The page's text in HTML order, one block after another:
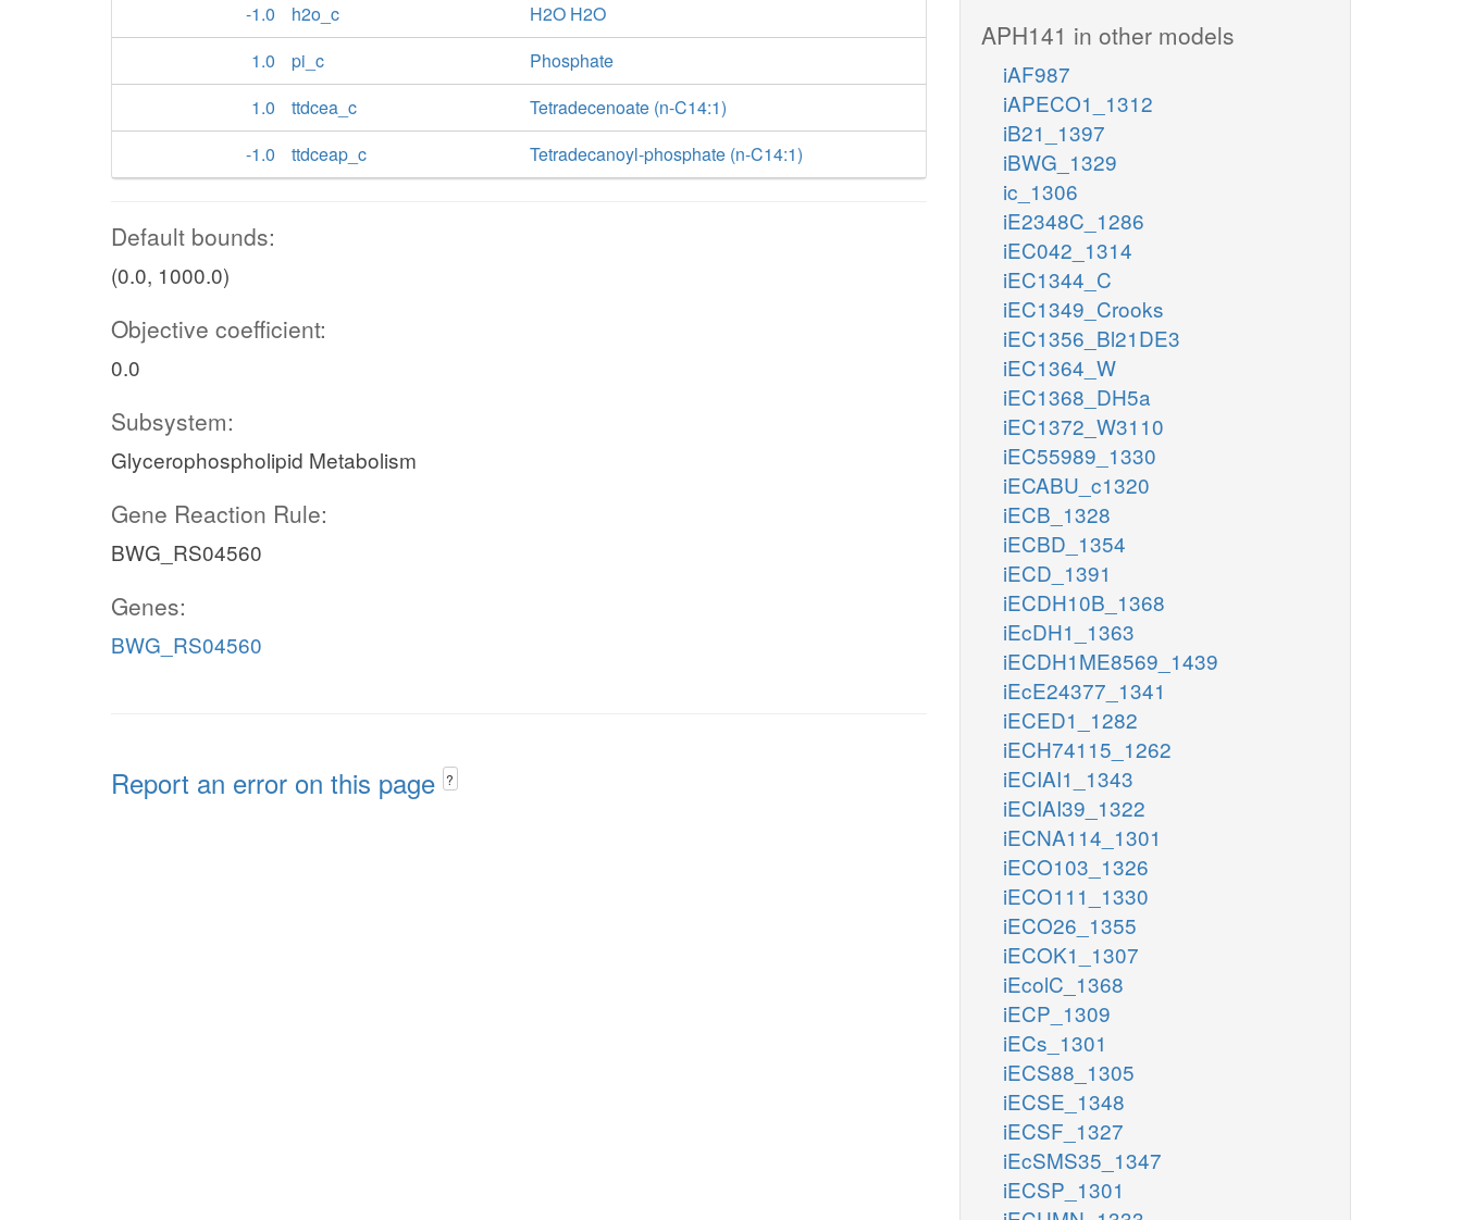
-1.0
h2o_c
H2O H2O
1.0
pi_c
Phosphate
1.0
ttdcea_c
Tetradecenoate (n-C14:1)
-1.0
ttdceap_c Tetradecanoyl-phosphate (n-C14:1)
Default bounds:
(0.0, 1000.0)
Objective coefficient:
0.0
Subsystem:
Glycerophospholipid Metabolism
Gene Reaction Rule:
BWG_RS04560
Genes:
BWG_RS04560
Report an error on this page ?
APH141 in other models
iAF987
iAPECO1_1312
iB21_1397
iBWG_1329
ic_1306
iE2348C_1286
iEC042_1314
iEC1344_C
iEC1349_Crooks
iEC1356_Bl21DE3
iEC1364_W
iEC1368_DH5a
iEC1372_W3110
iEC55989_1330
iECABU_c1320
iECB_1328
iECBD_1354
iECD_1391
iECDH10B_1368
iEcDH1_1363
iECDH1ME8569_1439
iEcE24377_1341
iECED1_1282
iECH74115_1262
iECIAI1_1343
iECIAI39_1322
iECNA114_1301
iECO103_1326
iECO111_1330
iECO26_1355
iECOK1_1307
iEcolC_1368
iECP_1309
iECs_1301
iECS88_1305
iECSE_1348
iECSF_1327
iEcSMS35_1347
iECSP_1301